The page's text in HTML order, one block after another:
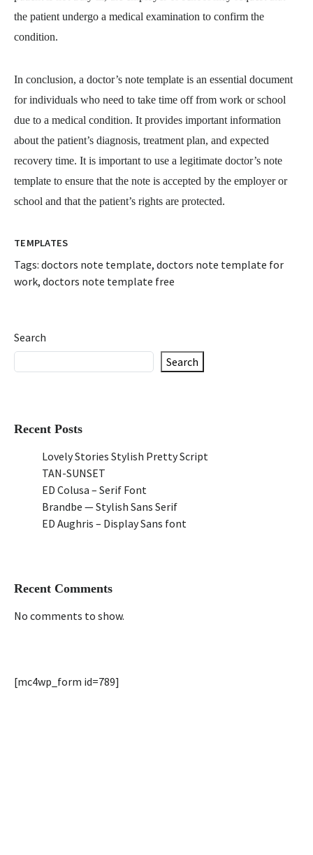
the patient undergo a medical examination to confirm the
condition.
In conclusion, a doctor’s note template is an essential document
for individuals who need to take time off from work or school
due to a medical condition. It provides important information
about the patient’s diagnosis, treatment plan, and expected
recovery time. It is important to use a legitimate doctor’s note
template to ensure that the note is accepted by the employer or
school and that the patient’s rights are protected.
TEMPLATES
Tags: doctors note template, doctors note template for
work, doctors note template free
Search
Search
Recent Posts
Lovely Stories Stylish Pretty Script
TAN-SUNSET
ED Colusa – Serif Font
Brandbe — Stylish Sans Serif
ED Aughris – Display Sans font
Recent Comments
No comments to show.
[mc4wp_form id=789]